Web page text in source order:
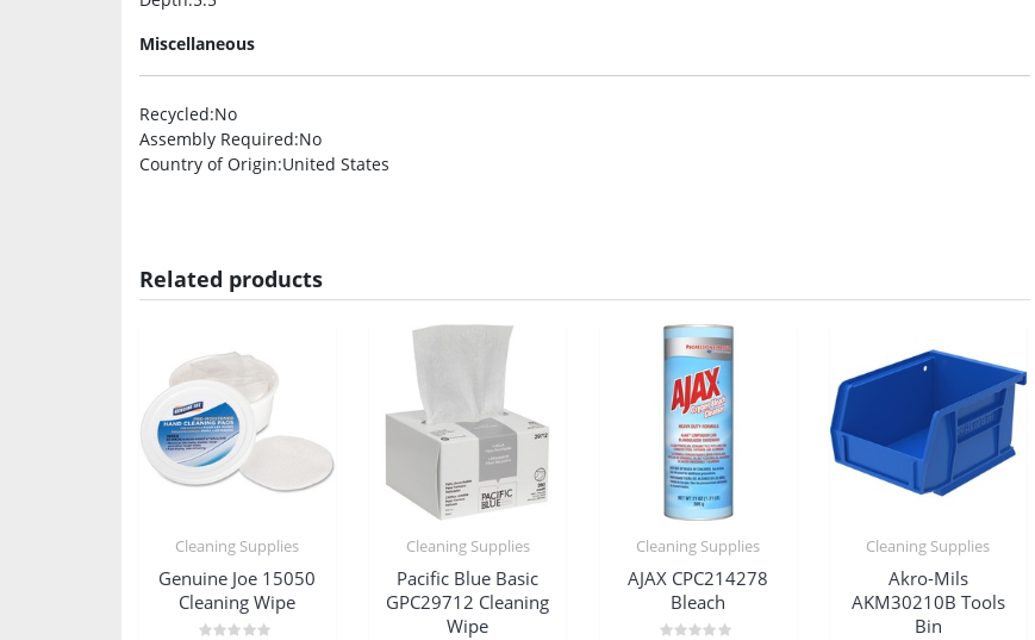
Miscellaneous
Recycled:No
Assembly Required:No
Country of Origin:United States
Related products
Cleaning Supplies
Genuine Joe 15050
Cleaning Wipe
Cleaning Supplies
Pacific Blue Basic
GPC29712 Cleaning
Wipe
Cleaning Supplies
AJAX CPC214278
Bleach
Cleaning Supplies
Akro-Mils
AKM30210B Tools
Bin